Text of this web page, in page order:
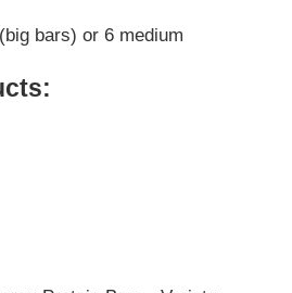
bars) or 6 medium